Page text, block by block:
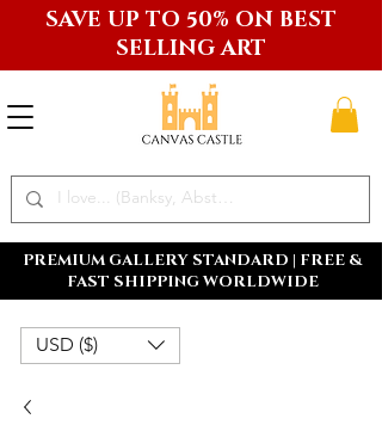
PREMIUM GALLERY STANDARD | FREE &
FAST SHIPPING WORLDWIDE
SAVE UP TO 50% ON BEST
SELLING ART
USD ($)